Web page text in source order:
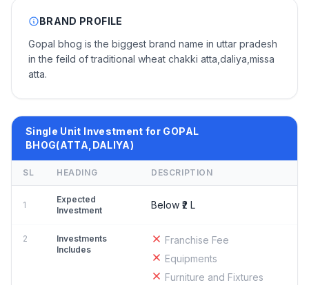
BRAND PROFILE
Gopal bhog is the biggest brand name in uttar pradesh
in the feild of traditional wheat chakki atta,daliya,missa
atta.
Single Unit Investment for GOPAL
BHOG(ATTA,DALIYA)
SL HEADING DESCRIPTION
1
Expected
Investment
Below ₹2 L
2
Investments
Includes
Franchise Fee
Equipments
Furniture and Fixtures